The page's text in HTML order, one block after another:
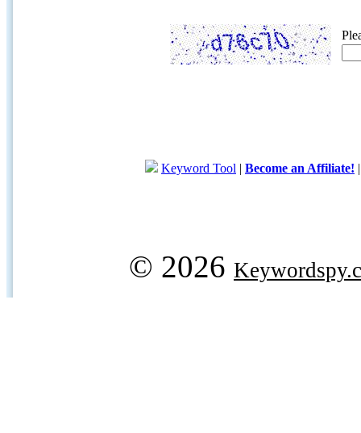
Keyword Tool | Become an Affiliate!
© 2026